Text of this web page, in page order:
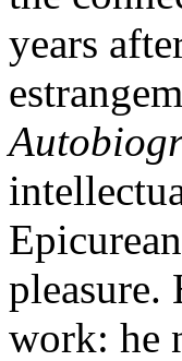
years
pleasure.
work: he